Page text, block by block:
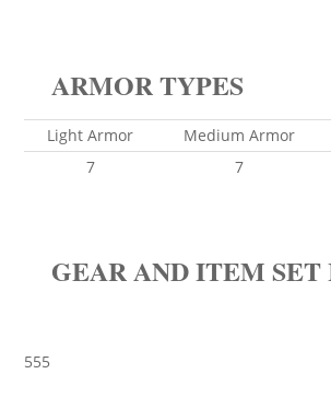
ARMOR TYPES
Light Armor Medium Armor
7
7
GEAR AND ITEM SET
555